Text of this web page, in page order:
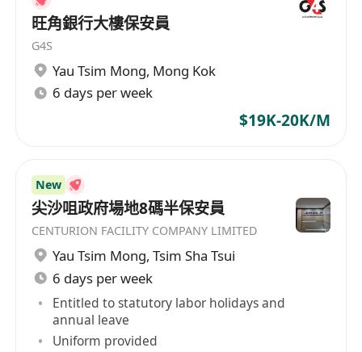
旺角銀行大樓保安員
G4S
Yau Tsim Mong, Mong Kok
6 days per week
$19K-20K/M
New
尖沙咀政府場地8碼半保安員
CENTURION FACILITY COMPANY LIMITED
Yau Tsim Mong, Tsim Sha Tsui
6 days per week
Entitled to statutory labor holidays and
annual leave
Uniform provided